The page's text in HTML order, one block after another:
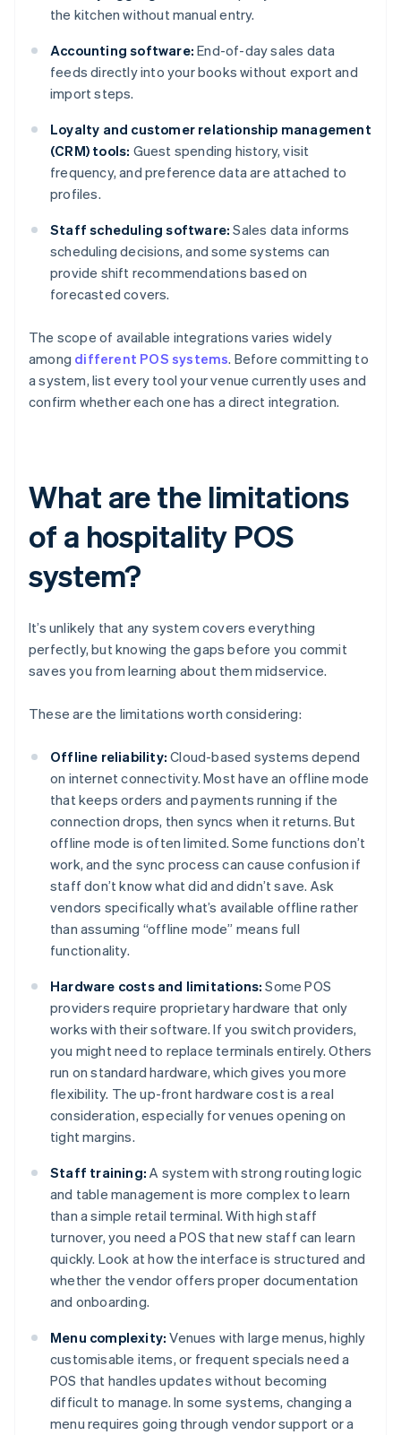
the kitchen without manual entry.
Accounting software: End-of-day sales data
feeds directly into your books without export and
import steps.
Loyalty and customer relationship management
(CRM) tools: Guest spending history, visit
frequency, and preference data are attached to
profiles.
Staff scheduling software: Sales data informs
scheduling decisions, and some systems can
provide shift recommendations based on
forecasted covers.
The scope of available integrations varies widely
among different POS systems. Before committing to
a system, list every tool your venue currently uses and
confirm whether each one has a direct integration.
What are the limitations
of a hospitality POS
system?
It’s unlikely that any system covers everything
perfectly, but knowing the gaps before you commit
saves you from learning about them midservice.
These are the limitations worth considering:
Offline reliability: Cloud-based systems depend
on internet connectivity. Most have an offline mode
that keeps orders and payments running if the
connection drops, then syncs when it returns. But
offline mode is often limited. Some functions don’t
work, and the sync process can cause confusion if
staff don’t know what did and didn’t save. Ask
vendors specifically what’s available offline rather
than assuming “offline mode” means full
functionality.
Hardware costs and limitations: Some POS
providers require proprietary hardware that only
works with their software. If you switch providers,
you might need to replace terminals entirely. Others
run on standard hardware, which gives you more
flexibility. The up-front hardware cost is a real
consideration, especially for venues opening on
tight margins.
Staff training: A system with strong routing logic
and table management is more complex to learn
than a simple retail terminal. With high staff
turnover, you need a POS that new staff can learn
quickly. Look at how the interface is structured and
whether the vendor offers proper documentation
and onboarding.
Menu complexity: Venues with large menus, highly
customisable items, or frequent specials need a
POS that handles updates without becoming
difficult to manage. In some systems, changing a
menu requires going through vendor support or a